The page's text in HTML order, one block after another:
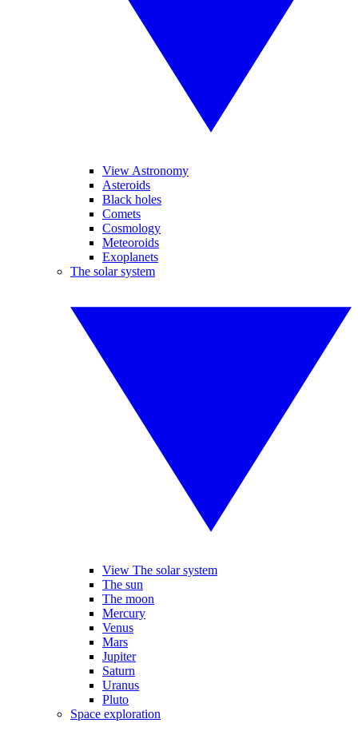
View Astronomy
Asteroids
Black holes
Comets
Cosmology
Meteoroids
Exoplanets
The solar system
View The solar system
The sun
The moon
Mercury
Venus
Mars
Jupiter
Saturn
Uranus
Pluto
Space exploration